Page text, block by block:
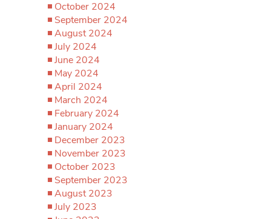
October 2024
September 2024
August 2024
July 2024
June 2024
May 2024
April 2024
March 2024
February 2024
January 2024
December 2023
November 2023
October 2023
September 2023
August 2023
July 2023